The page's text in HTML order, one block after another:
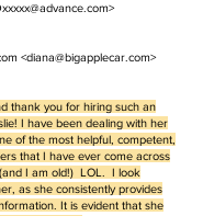
>
<diana@bigapplecar.com>
thank you for hiring such an
I have been dealing with her
of the most helpful, competent,
that I have ever come across
I am old!) LOL. I look
as she consistently provides
It is evident that she